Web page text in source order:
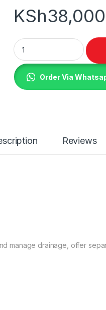
KSh
Geotextile Fabric
Order Via
Reviews
manage drainage, offer